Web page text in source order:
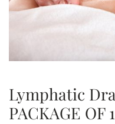
Lymphatic
PACKAGE OF